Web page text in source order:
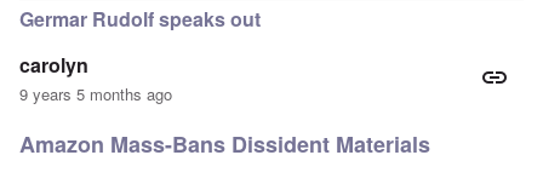
Germar Rudolf speaks out
carolyn
9 years 5 months ago
Amazon Mass-Bans Dissident Materials